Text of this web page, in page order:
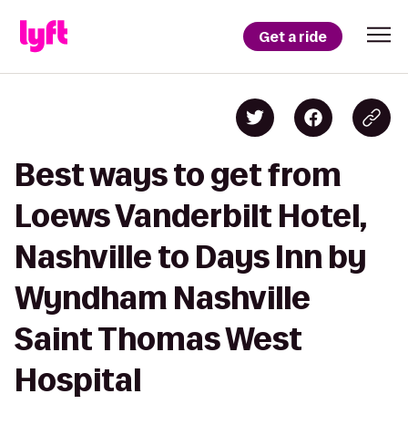
Get a ride
Best ways to get from
Loews Vanderbilt Hotel,
Nashville to Days Inn by
Wyndham Nashville
Saint Thomas West
Hospital